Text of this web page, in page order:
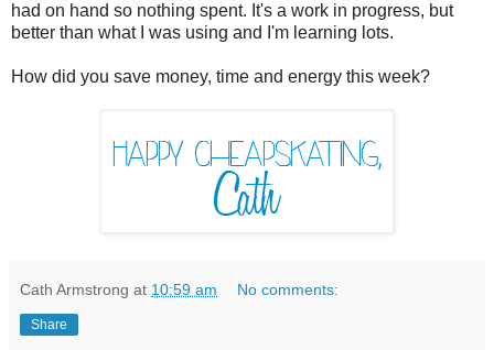
had on hand so nothing spent. It's a work in progress, but
better than what I was using and I'm learning lots.
How did you save money, time and energy this week?
Cath Armstrong at 10:59 am No comments:
Share